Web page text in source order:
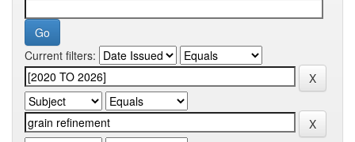
Current filters: